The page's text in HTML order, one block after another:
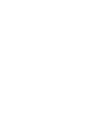
1489 reviews